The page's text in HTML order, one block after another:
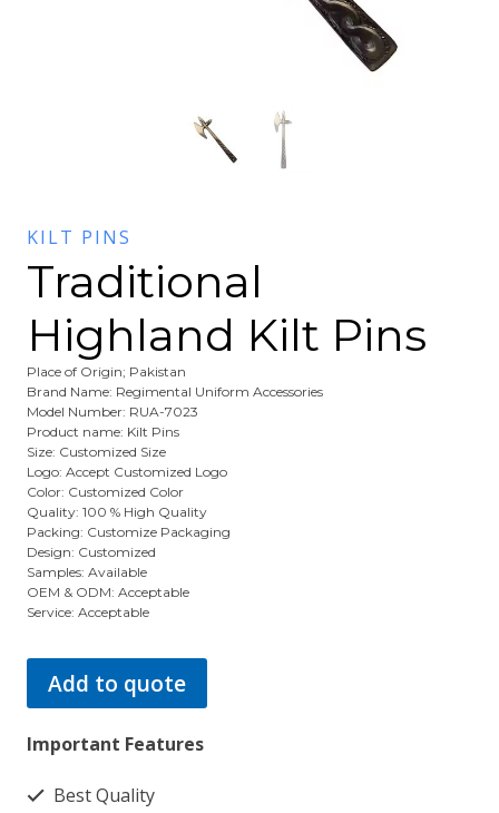
KILT PINS
Traditional
Highland Kilt Pins
Place of Origin; Pakistan
Brand Name: Regimental Uniform Accessories
Model Number: RUA-7023
Product name: Kilt Pins
Size: Customized Size
Logo: Accept Customized Logo
Color: Customized Color
Quality: 100 % High Quality
Packing: Customize Packaging
Design: Customized
Samples: Available
OEM & ODM: Acceptable
Service: Acceptable
Add to quote
Important Features
Best Quality